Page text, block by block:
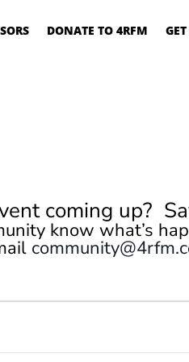
DONATE TO 4RFM
coming up?
know what’s